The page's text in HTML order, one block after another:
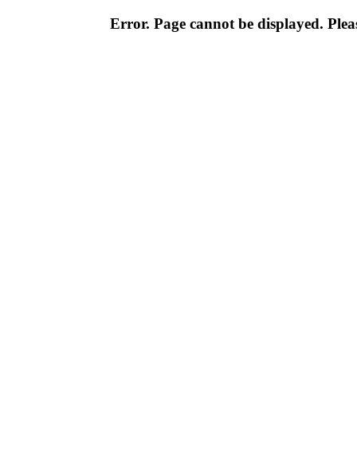
Error. Page cannot be displayed.